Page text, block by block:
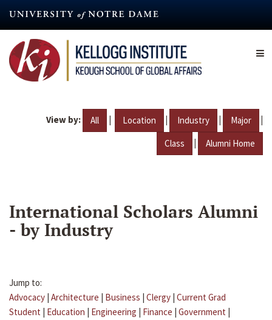
content
View by: All | Location | Industry | Major |
Class | Alumni Home
International Scholars Alumni
- by Industry
Jump to:
Advocacy | Architecture | Business | Clergy | Current Grad
Student | Education | Engineering | Finance | Government |